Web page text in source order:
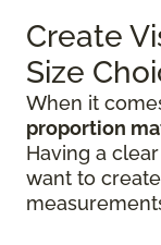
Create
Size
When it
proportion
Having a
want to